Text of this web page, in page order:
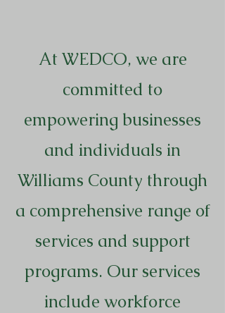
At WEDCO, we are
committed to
empowering businesses
and individuals in
Williams County through
a comprehensive range of
services and support
programs. Our services
include workforce